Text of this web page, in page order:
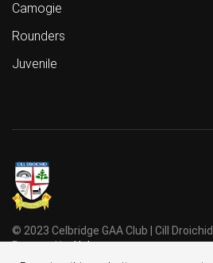
Camogie
Rounders
Juvenile
© 2023 Celbridge GAA Club | Cill
Powered byHolmes.